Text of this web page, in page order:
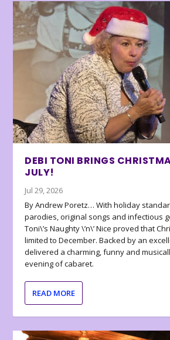
DEBI TONI BRINGS
JULY!
Jul 29, 2026
By Andrew Poretz… With holiday
parodies, original songs and infectious
Toni\’s Naughty \’n\’ Nice proved that
limited to December. Backed by an
delivered a charming, funny and
evening of cabaret.
READ MORE